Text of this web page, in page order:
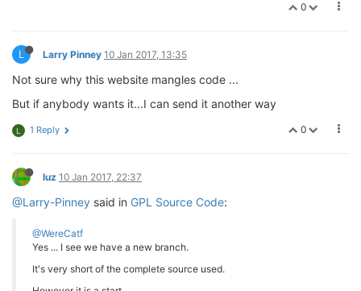
0
L Larry Pinney 10 Jan 2017, 13:35
Not sure why this website mangles code ...
But if anybody wants it...I can send it another way
0
L 1 Reply
luz 10 Jan 2017, 22:37
@Larry-Pinney said in GPL Source Code:
@WereCatf
Yes ... I see we have a new branch.
It's very short of the complete source used.